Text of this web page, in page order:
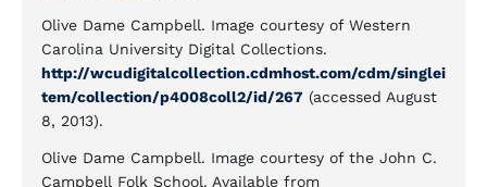
Olive Dame Campbell. Image courtesy of Western
Carolina University Digital Collections.
http://wcudigitalcollection.cdmhost.com/cdm/singlei
tem/collection/p4008coll2/id/267 (accessed August
8, 2013).
Olive Dame Campbell. Image courtesy of the John C.
Campbell Folk School. Available from